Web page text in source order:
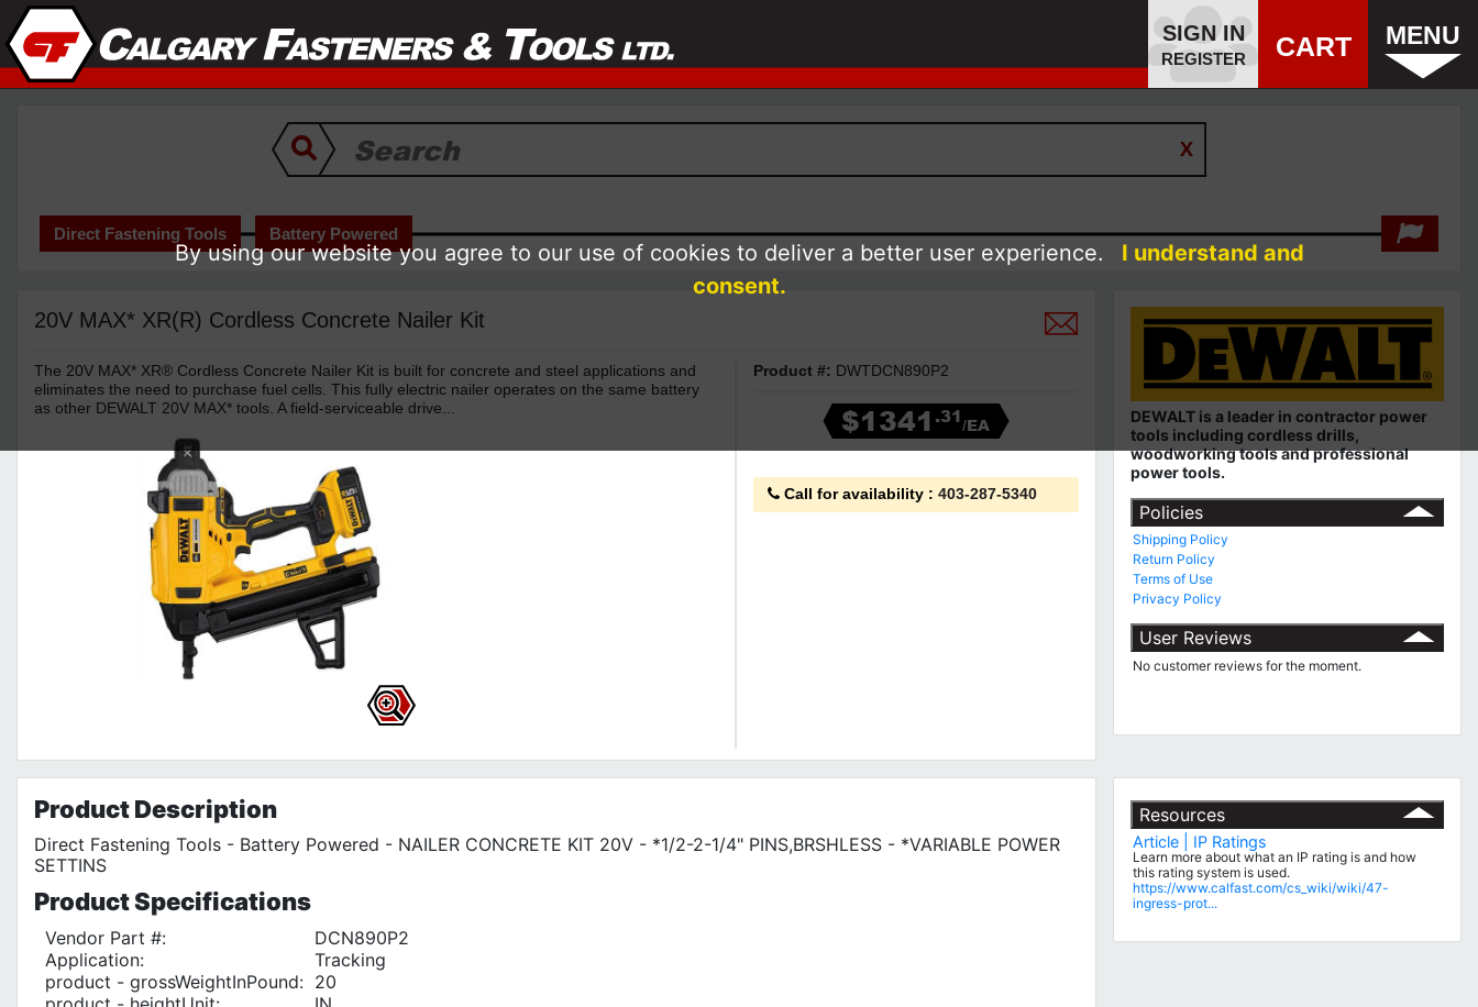
SIGN IN
REGISTER CART MENU
Direct Fastening Tools Battery Powered
20V MAX* XR(R) Cordless Concrete Nailer Kit
The 20V MAX* XR® Cordless Concrete Nailer Kit is built for concrete and steel applications and
eliminates the need to purchase fuel cells. This fully electric nailer operates on the same battery
as other DEWALT 20V MAX* tools. A field-serviceable drive...
Product #: DWTDCN890P2
$1341 .31/EA
Call for availability : 403-287-5340
DEWALT is a leader in contractor power
tools including cordless drills,
woodworking tools and professional
power tools.
Policies
Shipping Policy
Return Policy
Terms of Use
Privacy Policy
User Reviews
No customer reviews for the moment.
ProductDescription
Direct Fastening Tools - Battery Powered - NAILER CONCRETE KIT 20V - *1/2-2-1/4" PINS,BRSHLESS - *VARIABLE POWER
SETTINS
ProductSpecifications
Vendor Part #:
DCN890P2
Application:
Tracking
product - grossWeightInPound: 20
Resources
Article | IP Ratings
Learn more about what an IP rating is and how
this rating system is used.
https://www.calfast.com/cs_wiki/wiki/47-
ingress-prot...
By using our website you agree to our use of cookies to deliver a better user experience.
I understand and
consent.